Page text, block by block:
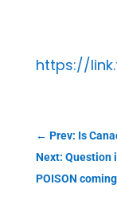
https://
← Prev: Is
Next: Question
POISON